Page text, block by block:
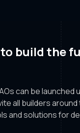
build the
can be
all builders
and solutions for